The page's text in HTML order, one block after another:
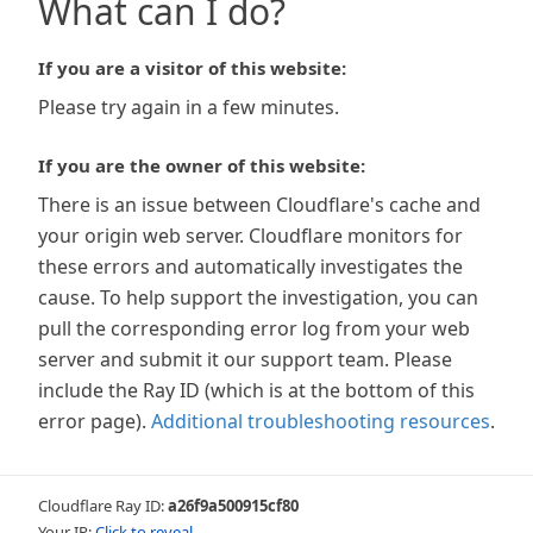
What can I do?
If you are a visitor of this website:
Please try again in a few minutes.
If you are the owner of this website:
There is an issue between Cloudflare's cache and
your origin web server. Cloudflare monitors for
these errors and automatically investigates the
cause. To help support the investigation, you can
pull the corresponding error log from your web
server and submit it our support team. Please
include the Ray ID (which is at the bottom of this
error page). Additional troubleshooting resources.
Cloudflare Ray ID:a26f9a500915cf80